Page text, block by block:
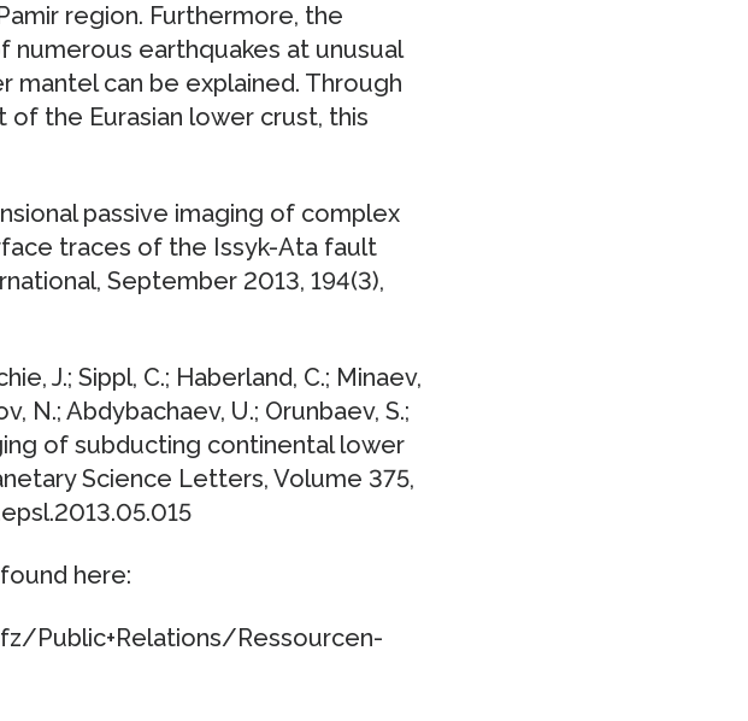
region. Furthermore, the
earthquakes at unusual
can be explained. Through
the Eurasian lower crust, this
passive imaging of complex
traces of the Issyk-Ata fault
September 2013, 194(3),
J.; Sippl, C.; Haberland, C.; Minaev,
N.; Abdybachaev, U.; Orunbaev, S.;
of subducting continental lower
Science Letters, Volume 375,
here:
Public+Relations/Ressourcen-